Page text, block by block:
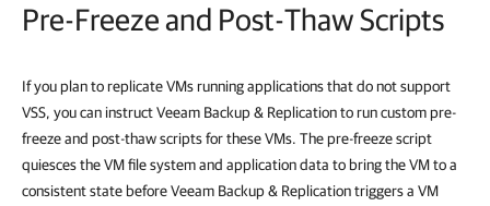
Pre-Freeze and Post-Thaw Scripts
If you plan to replicate VMs running applications that do not support
VSS, you can instruct Veeam Backup & Replication to run custom pre-
freeze and post-thaw scripts for these VMs. The pre-freeze script
quiesces the VM file system and application data to bring the VM to a
consistent state before Veeam Backup & Replication triggers a VM